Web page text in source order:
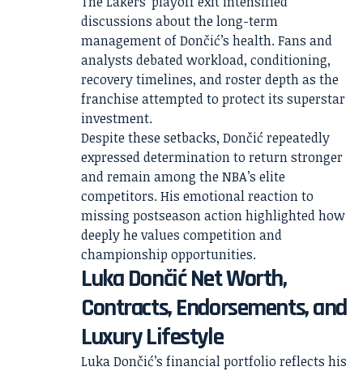
discussions about the long-term
management of Dončić’s health. Fans and
analysts debated workload, conditioning,
recovery timelines, and roster depth as the
franchise attempted to protect its superstar
investment.
Despite these setbacks, Dončić repeatedly
expressed determination to return stronger
and remain among the NBA’s elite
competitors. His emotional reaction to
missing postseason action highlighted how
deeply he values competition and
championship opportunities.
Luka Dončić Net Worth,
Contracts, Endorsements, and
Luxury Lifestyle
Luka Dončić’s financial portfolio reflects his